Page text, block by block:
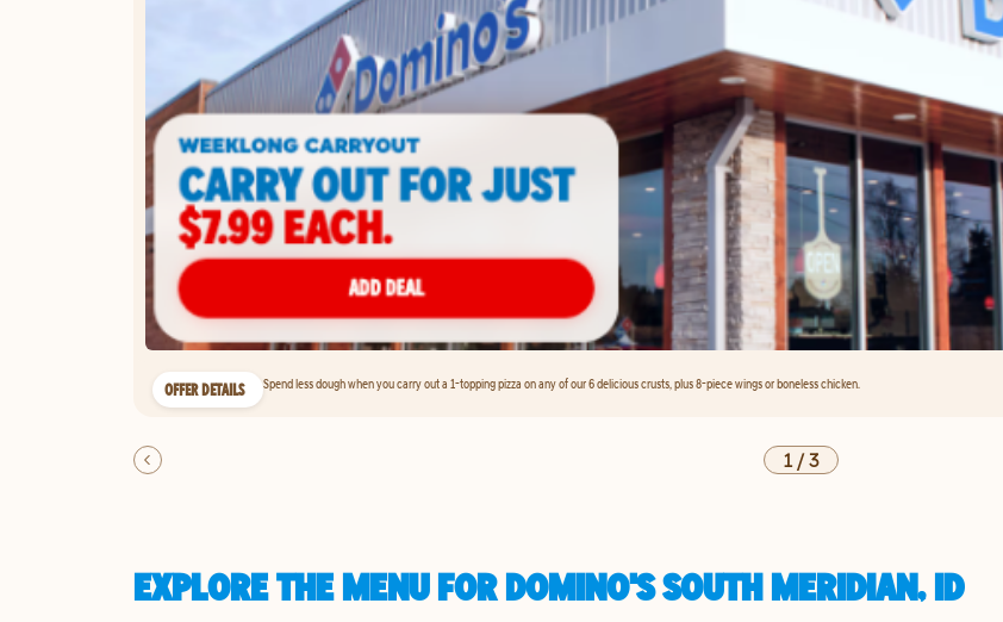
OFFER DETAILS Spend less dough when you carry out a 1-topping pizza on any of our 6 delicious crusts, plus 8-piece wings or boneless chicken.
1/3
EXPLORE THE MENU FOR DOMINO'S SOUTH MERIDIAN, ID